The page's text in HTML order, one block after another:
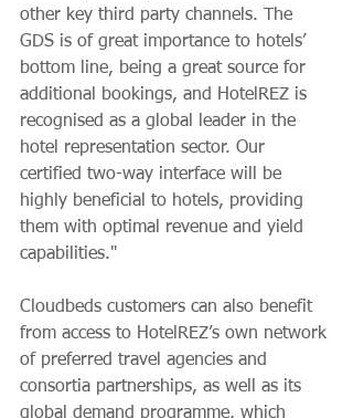
other key third party channels. The
GDS is of great importance to hotels’
bottom line, being a great source for
additional bookings, and HotelREZ is
recognised as a global leader in the
hotel representation sector. Our
certified two-way interface will be
highly beneficial to hotels, providing
them with optimal revenue and yield
capabilities."
Cloudbeds customers can also benefit
from access to HotelREZ’s own network
of preferred travel agencies and
consortia partnerships, as well as its
global demand programme, which